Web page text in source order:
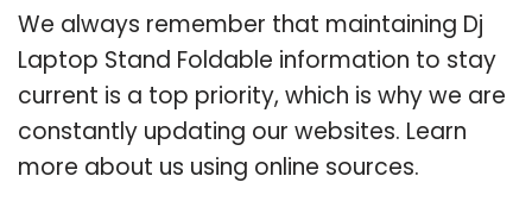
We always remember that maintaining Dj
Laptop Stand Foldable information to stay
current is a top priority, which is why we are
constantly updating our websites. Learn
more about us using online sources.